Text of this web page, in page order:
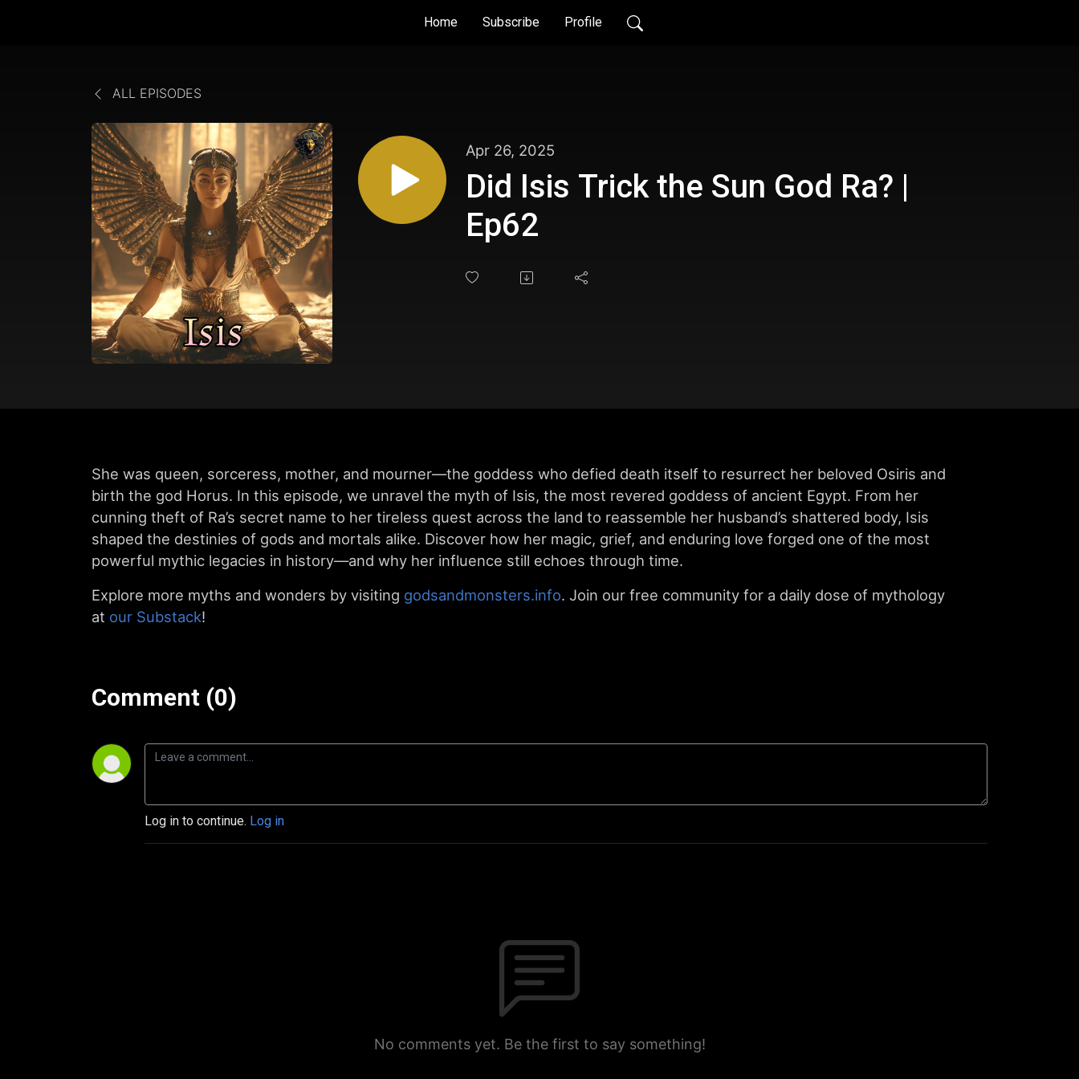
Home Subscribe Profile
ALL EPISODES
Apr 26, 2025
Did Isis Trick the Sun God Ra? |
Ep62
She was queen, sorceress, mother, and mourner—the goddess who defied death itself to resurrect her beloved Osiris and
birth the god Horus. In this episode, we unravel the myth of Isis, the most revered goddess of ancient Egypt. From her
cunning theft of Ra’s secret name to her tireless quest across the land to reassemble her husband’s shattered body, Isis
shaped the destinies of gods and mortals alike. Discover how her magic, grief, and enduring love forged one of the most
powerful mythic legacies in history—and why her influence still echoes through time.
Explore more myths and wonders by visiting godsandmonsters.info. Join our free community for a daily dose of mythology
at our Substack!
Comment (0)
Log in to continue. Log in
No comments yet. Be the first to say something!